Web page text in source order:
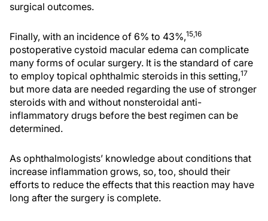
surgical outcomes.
Finally, with an incidence of 6% to 43%,15,16
postoperative cystoid macular edema can complicate
many forms of ocular surgery. It is the standard of care
to employ topical ophthalmic steroids in this setting,17
but more data are needed regarding the use of stronger
steroids with and without nonsteroidal anti-
inflammatory drugs before the best regimen can be
determined.
As ophthalmologists’ knowledge about conditions that
increase inflammation grows, so, too, should their
efforts to reduce the effects that this reaction may have
long after the surgery is complete.